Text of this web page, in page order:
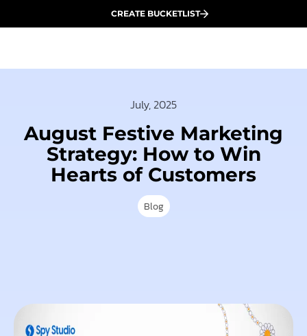
CREATE BUCKETLIST
July, 2025
August Festive Marketing
Strategy: How to Win
Hearts of Customers
Blog